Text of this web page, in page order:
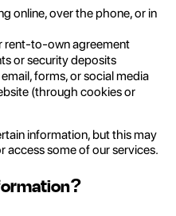
online, over the phone, or in
rent-to-own agreement
or security deposits
forms, or social media
(through cookies or
information, but this may
access some of our services.